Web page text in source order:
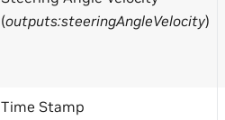
(outputs:steeringAngleVelocity)
Time Stamp